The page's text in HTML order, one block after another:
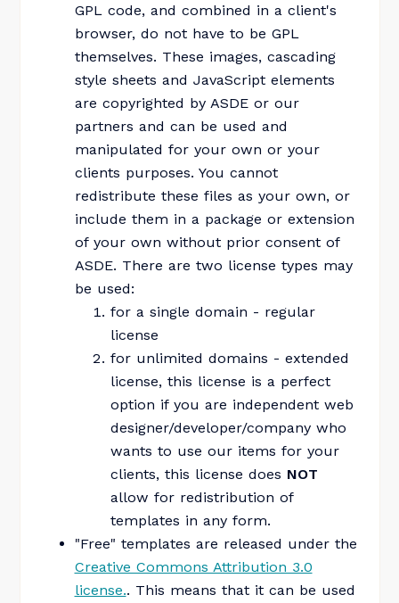
GPL code, and combined in a client's
browser, do not have to be GPL
themselves. These images, cascading
style sheets and JavaScript elements
are copyrighted by ASDE or our
partners and can be used and
manipulated for your own or your
clients purposes. You cannot
redistribute these files as your own, or
include them in a package or extension
of your own without prior consent of
ASDE. There are two license types may
be used:
for a single domain - regular
license
for unlimited domains - extended
license, this license is a perfect
option if you are independent web
designer/developer/company who
wants to use our items for your
clients, this license does NOT
allow for redistribution of
templates in any form.
"Free" templates are released under the
Creative Commons Attribution 3.0
license.. This means that it can be used